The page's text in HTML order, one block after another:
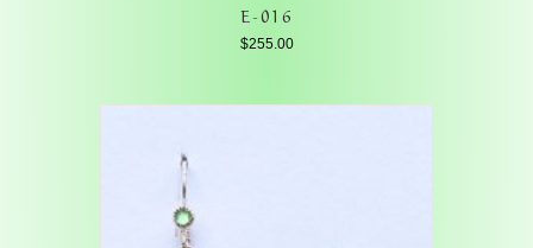
E-016
$255.00